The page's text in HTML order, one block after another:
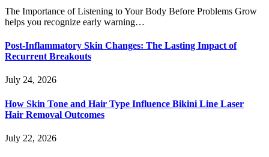
The Importance of Listening to Your Body Before Problems Grow
helps you recognize early warning…
Post-Inflammatory Skin Changes: The Lasting Impact of
Recurrent Breakouts
July 24, 2026
How Skin Tone and Hair Type Influence Bikini Line Laser
Hair Removal Outcomes
July 22, 2026